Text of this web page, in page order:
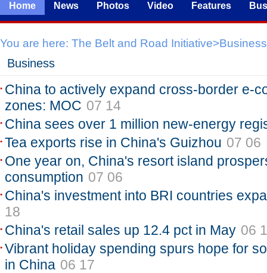
Home News Photos Video Features
You are here: The Belt and Road Initiative>Business
Business
China to actively expand cross-border e-
zones: MOC 07 14
China sees over 1 million new-energy
Tea exports rise in China's Guizhou 07 06
One year on, China's resort island
consumption 07 06
China's investment into BRI countries
18
China's retail sales up 12.4 pct in May 06
Vibrant holiday spending spurs hope for
in China 06 17